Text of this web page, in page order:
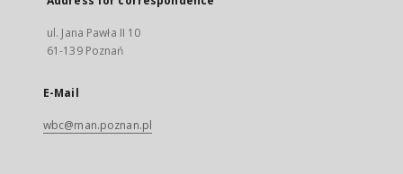
ul. Jana Pawła II 10
61-139 Poznań
E-Mail
wbc@man.poznan.pl